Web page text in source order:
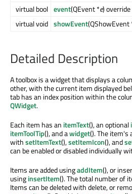
virtual bool event(QEvent *e) override
virtual void showEvent(QShowEvent
Detailed Description
A toolbox is a widget that displays a
other, with the current item displayed
tab has an index position within the
QWidget.
Each item has an itemText(), an optional
itemToolTip(), and awidget(). The item's
withsetItemText(),setItemIcon(), and
can be enabled or disabled individually
Items are added usingaddItem(), or
usinginsertItem(). The total number of
Items can be deleted with delete, or